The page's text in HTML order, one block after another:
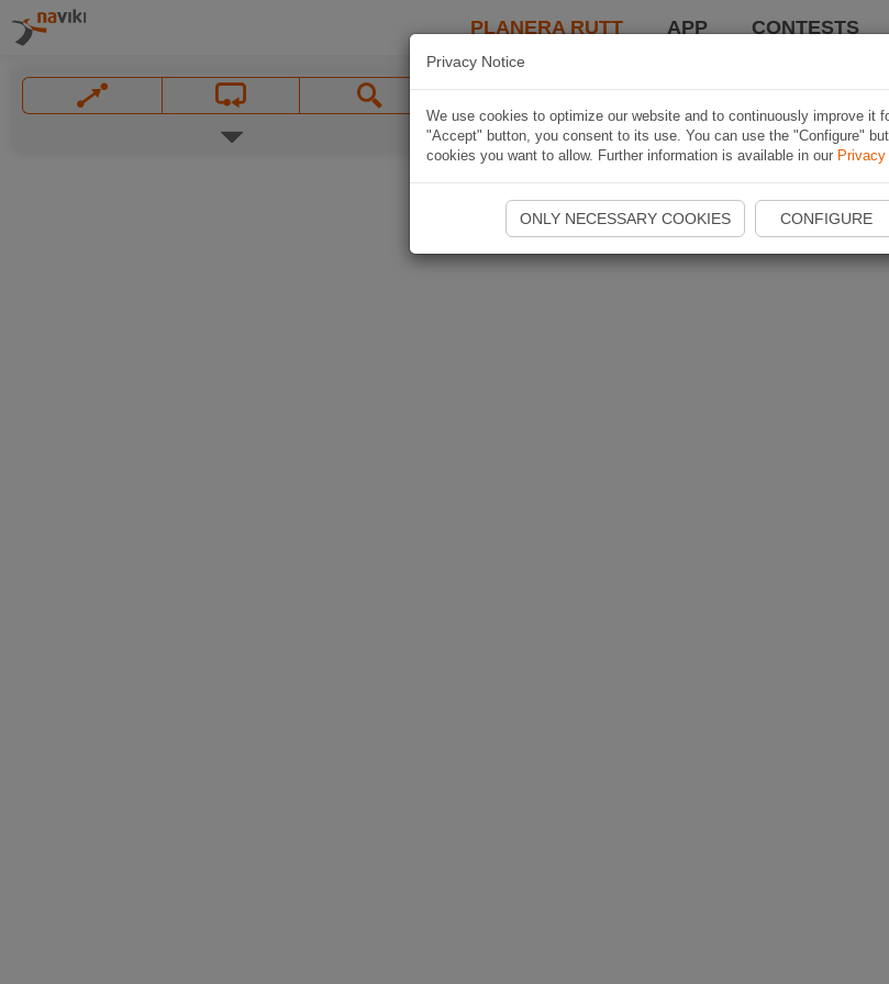
PLANERA RUTT APP CONTESTS
Privacy Notice
We use cookies to optimize our website and to continuously improve it
"Accept" button, you consent to its use. You can use the "Configure"
cookies you want to allow. Further information is available in our
ONLY NECESSARY COOKIES CONFIGURE